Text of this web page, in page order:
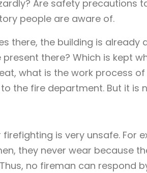
Are safety precautions
people are aware of.
there, the building is already
there? Which is kept
what is the work process
the fire department. But it is
is very unsafe. For
they never wear because
no fireman can respond